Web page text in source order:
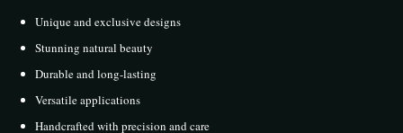
Unique and exclusive designs
Stunning natural beauty
Durable and long-lasting
Versatile applications
Handcrafted with precision and care